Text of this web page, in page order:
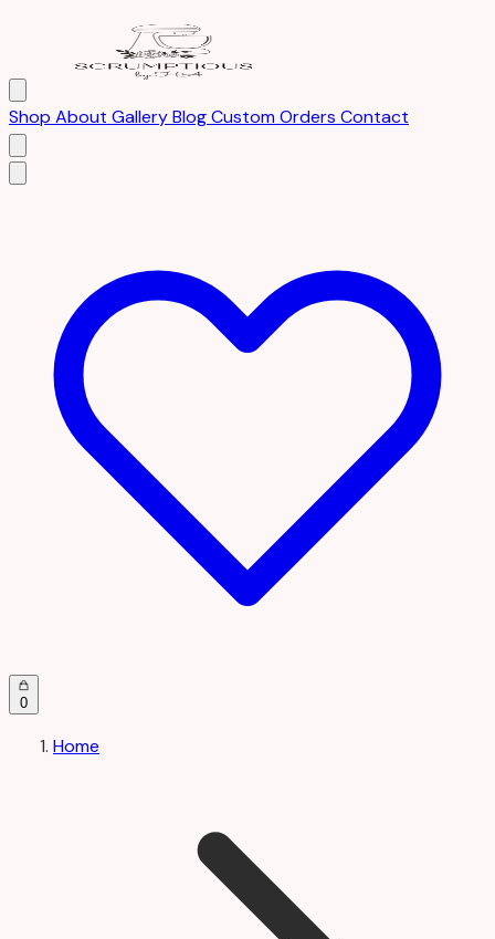
Shop About GalleryBlogCustom Orders Contact
0
Home